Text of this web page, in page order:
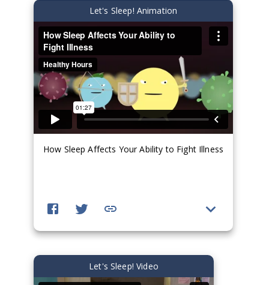
Let's Sleep! Animation
How Sleep Affects Your Ability to Fight Illness
Let's Sleep! Video